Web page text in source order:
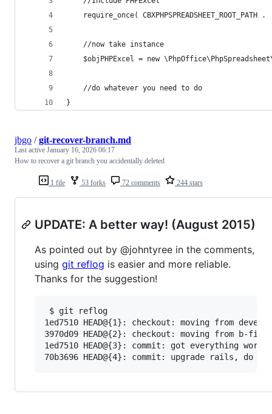
require_once( CBXPHPSPREADSHEET_ROOT_PATH
	//now take instance
$objPHPExcel = new
	//do whatever you need to do
}
1 file 53 forks 72 comments 244 stars
jbgo /git-recover-branch.md
Last active January 16, 2026 06:17
How to recover a git branch you accidentally deleted
UPDATE: A better way! (August 2015)
As pointed out by @johntyree in the comments,
using git reflog is easier and more reliable.
Thanks for the suggestion!
$ git reflog
1ed7510 HEAD@{1}: checkout: moving from
3970d09 HEAD@{2}: checkout: moving from b-
1ed7510 HEAD@{3}: commit: got everything